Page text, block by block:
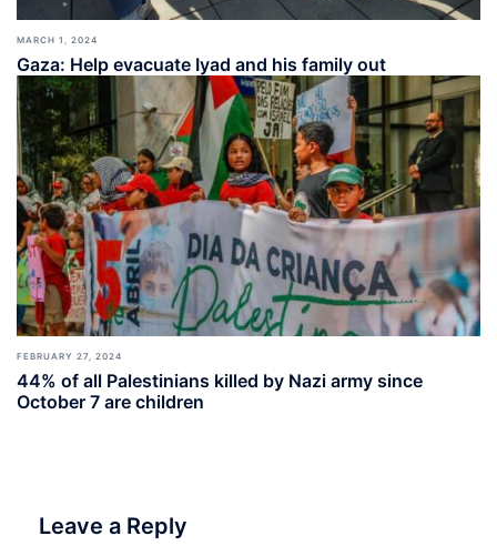
MARCH 1, 2024
Gaza: Help evacuate Iyad and his family out
FEBRUARY 27, 2024
44% of all Palestinians killed by Nazi army since
October 7 are children
Leave a Reply